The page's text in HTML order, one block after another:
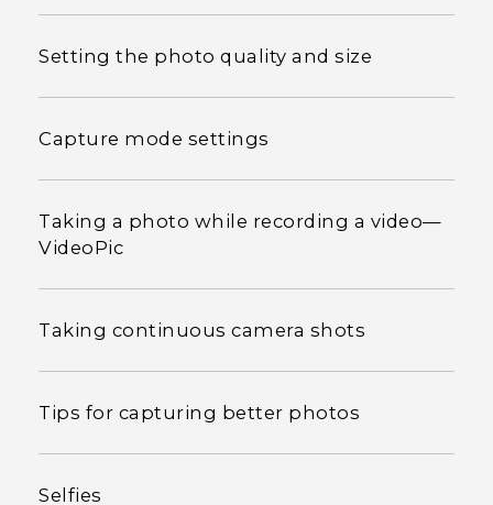
Setting the photo quality and size
Capture mode settings
Taking a photo while recording a video—
VideoPic
Taking continuous camera shots
Tips for capturing better photos
Selfies